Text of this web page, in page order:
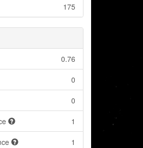
175
0.76
0
0
1
1